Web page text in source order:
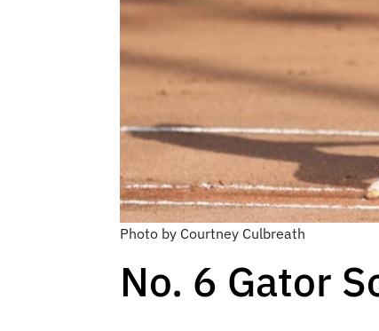
Photo by Courtney Culbreath
No. 6 Gator